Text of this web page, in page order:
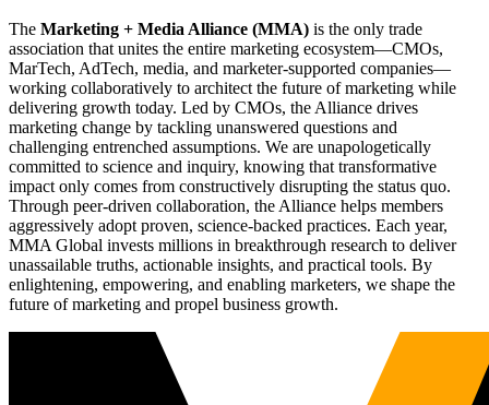
The Marketing + Media Alliance (MMA) is the only trade
association that unites the entire marketing ecosystem—CMOs,
MarTech, AdTech, media, and marketer-supported companies—
working collaboratively to architect the future of marketing while
delivering growth today. Led by CMOs, the Alliance drives
marketing change by tackling unanswered questions and
challenging entrenched assumptions. We are unapologetically
committed to science and inquiry, knowing that transformative
impact only comes from constructively disrupting the status quo.
Through peer-driven collaboration, the Alliance helps members
aggressively adopt proven, science-backed practices. Each year,
MMA Global invests millions in breakthrough research to deliver
unassailable truths, actionable insights, and practical tools. By
enlightening, empowering, and enabling marketers, we shape the
future of marketing and propel business growth.